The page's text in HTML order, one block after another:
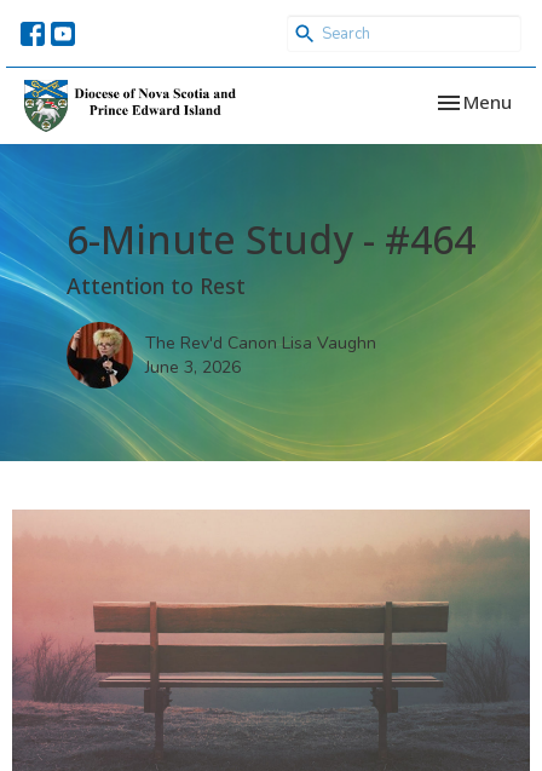
Toggle
Menu
6-Minute Study - #464
Attention to Rest
The Rev'd Canon Lisa Vaughn
June 3, 2026